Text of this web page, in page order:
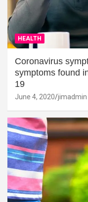
HEALTH
Coronavirus
symptoms found
19
June 4, 2020 jimadmin